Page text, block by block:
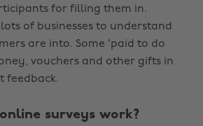
for filling them in.
lots of businesses to understand
are into. Some ‘paid to do
vouchers and other gifts in
feedback.
surveys work?